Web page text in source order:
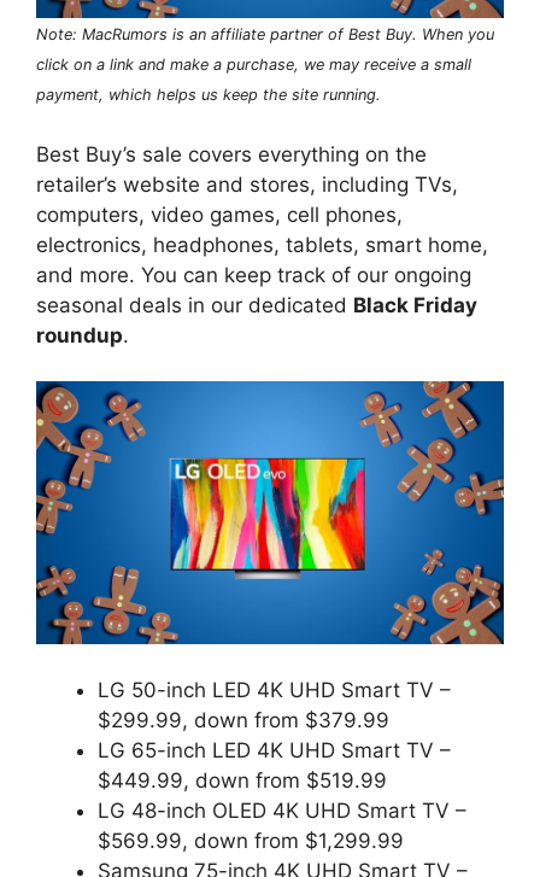
Note: MacRumors is an affiliate partner of Best Buy. When you
click on a link and make a purchase, we may receive a small
payment, which helps us keep the site running.
Best Buy’s sale covers everything on the
retailer’s website and stores, including TVs,
computers, video games, cell phones,
electronics, headphones, tablets, smart home,
and more. You can keep track of our ongoing
seasonal deals in our dedicated Black Friday
roundup.
LG 50-inch LED 4K UHD Smart TV –
$299.99, down from $379.99
LG 65-inch LED 4K UHD Smart TV –
$449.99, down from $519.99
LG 48-inch OLED 4K UHD Smart TV –
$569.99, down from $1,299.99
Samsung 75-inch 4K UHD Smart TV –